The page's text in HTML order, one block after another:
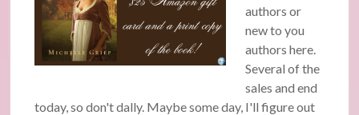
authors or
new to you
authors here.
Several of the
sales and end
today, so don't dally. Maybe some day, I'll figure out